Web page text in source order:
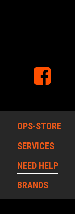
OPS-STORE
SERVICES
NEED HELP
BRANDS